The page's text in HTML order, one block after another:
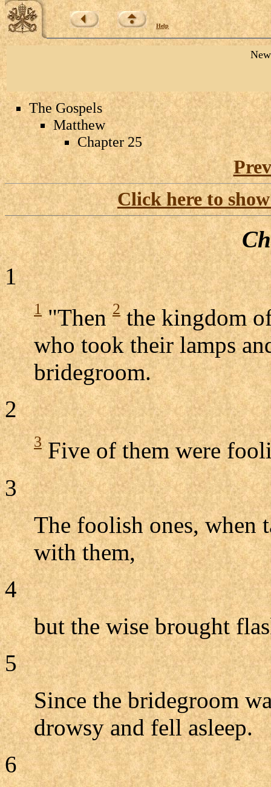
Help
The Gospels
Matthew
Chapter 25
Click here to
1
1"Then2the kingdom
who took their lamps
bridegroom.
2
3Five of them were
3
The foolish ones, when
with them,
4
but the wise brought
5
Since the bridegroom
drowsy and fell asleep.
6